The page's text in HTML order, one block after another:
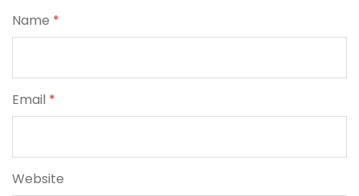
Name *
Email *
Website